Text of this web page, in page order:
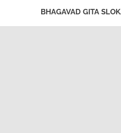
BHAGAVAD GITA